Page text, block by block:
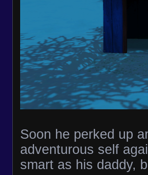
Soon he perked up
adventurous self
smart as his daddy,